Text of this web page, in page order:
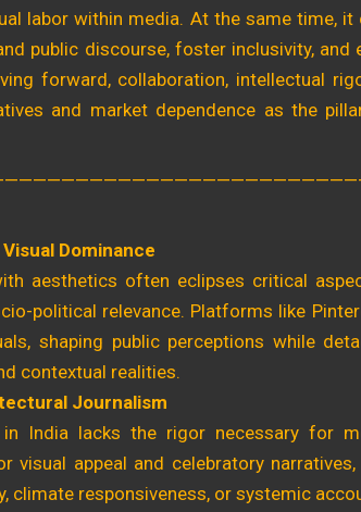
labor within media. At the same time, it
public discourse, foster inclusivity, and
forward, collaboration, intellectual
and market dependence as the
Dominance
aesthetics often eclipses critical
political relevance. Platforms like
shaping public perceptions while
contextual realities.
Journalism
India lacks the rigor necessary for
visual appeal and celebratory
climate responsiveness, or systemic